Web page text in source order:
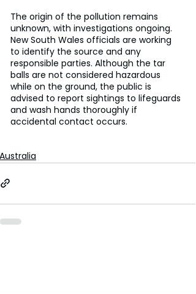
The origin of the pollution remains
unknown, with investigations ongoing.
New South Wales officials are working
to identify the source and any
responsible parties. Although the tar
balls are not considered hazardous
while on the ground, the public is
advised to report sightings to lifeguards
and wash hands thoroughly if
accidental contact occurs.
Australia